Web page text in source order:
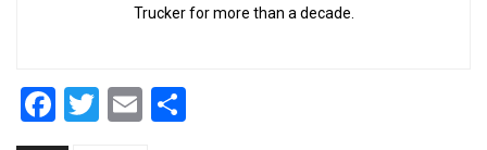
Trucker for more than a decade.
Facebook
Twitter
Email